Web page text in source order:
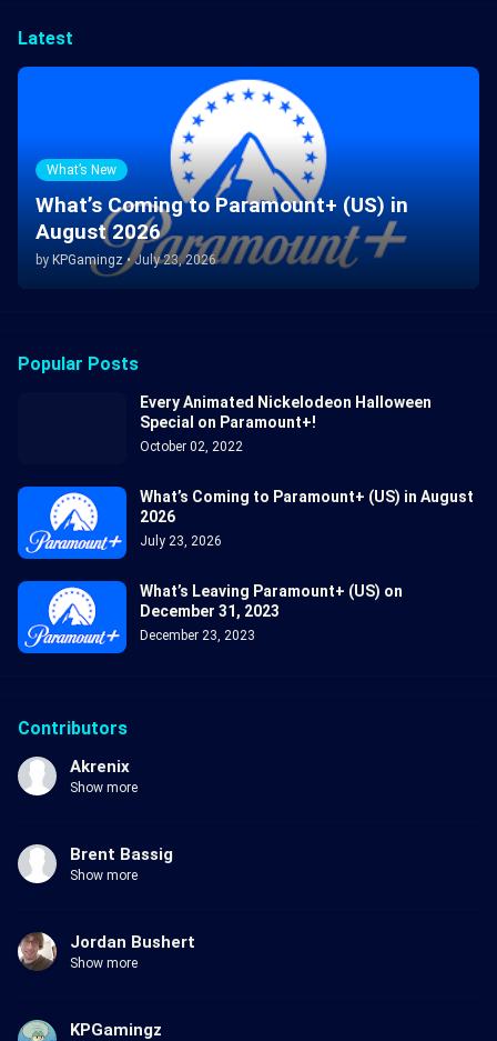
Latest
What’s New
What’s Coming to Paramount+ (US) in
August 2026
by KPGamingz • July 23, 2026
Popular Posts
Every Animated Nickelodeon Halloween
Special on Paramount+!
October 02, 2022
What’s Coming to Paramount+ (US) in August
2026
July 23, 2026
What’s Leaving Paramount+ (US) on
December 31, 2023
December 23, 2023
Contributors
Akrenix
Show more
Brent Bassig
Show more
Jordan Bushert
Show more
KPGamingz